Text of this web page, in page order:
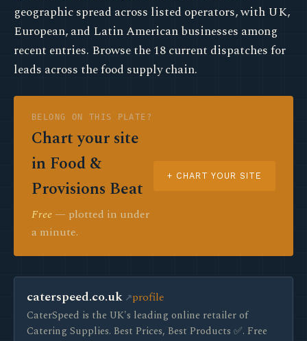
geographic spread across listed operators, with UK,
European, and Latin American businesses among
recent entries. Browse the 18 current dispatches for
leads across the food supply chain.
BELONG ON THIS PLATE?
Chart your site
in Food &
Provisions Beat
Free — plotted in under
a minute.
+ CHART YOUR SITE
caterspeed.co.uk profile
CaterSpeed is the UK's leading online retailer of
Catering Supplies. Best Prices, Best Products ✅. Free